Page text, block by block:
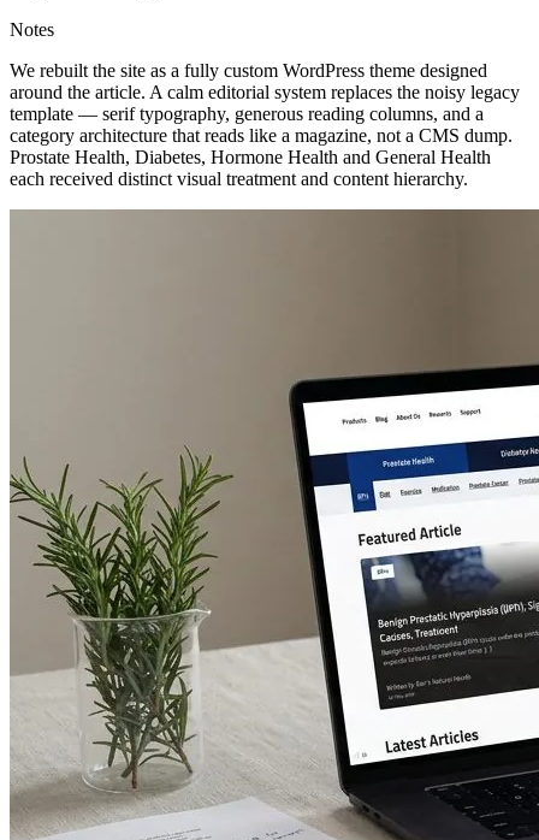
Notes
We rebuilt the site as a fully custom WordPress theme designed
around the article. A calm editorial system replaces the noisy legacy
template — serif typography, generous reading columns, and a
category architecture that reads like a magazine, not a CMS dump.
Prostate Health, Diabetes, Hormone Health and General Health
each received distinct visual treatment and content hierarchy.